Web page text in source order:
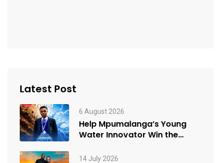
Latest Post
6 August 2026
Help Mpumalanga’s Young
Water Innovator Win the
14 July 2026